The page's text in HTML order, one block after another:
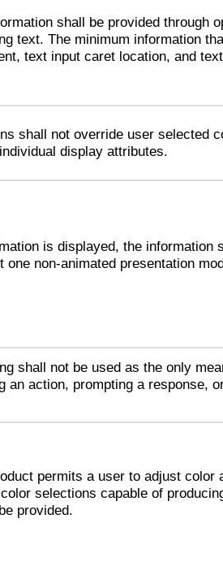
shall be provided through
text. The minimum information
text input caret location, and
shall not override user selected
display attributes.
is displayed, the information
one non-animated presentation
shall not be used as the only
an action, prompting a response,
permits a user to adjust color
selections capable of
provided.